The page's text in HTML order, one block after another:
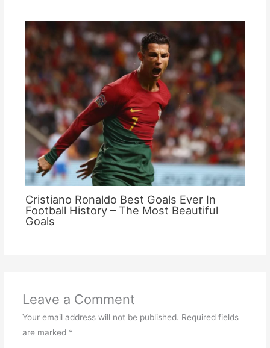
Cristiano Ronaldo Best Goals Ever In
Football History – The Most Beautiful
Goals
Leave a Comment
Your email address will not be published. Required fields
are marked *